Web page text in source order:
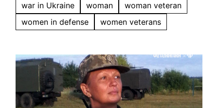
war in Ukraine
woman
woman veteran
women in defense
women veterans